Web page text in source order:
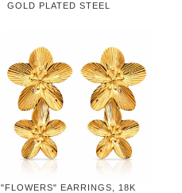
GOLD PLATED STEEL
"FLOWERS" EARRINGS, 18K